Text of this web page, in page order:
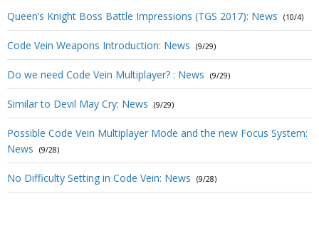
Queen’s Knight Boss Battle Impressions (TGS 2017): News (10/4)
Code Vein Weapons Introduction: News (9/29)
Do we need Code Vein Multiplayer? : News (9/29)
Similar to Devil May Cry: News (9/29)
Possible Code Vein Multiplayer Mode and the new Focus System:
News
(9/28)
No Difficulty Setting in Code Vein: News (9/28)